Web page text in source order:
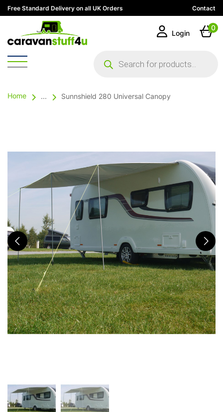
Free Standard Delivery on all UK Orders Contact
search
Login
0
Home ... Sunnshield 280 Universal Canopy